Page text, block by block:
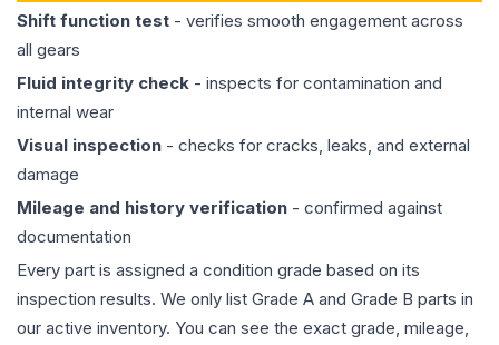
Shift function test - verifies smooth engagement across
all gears
Fluid integrity check - inspects for contamination and
internal wear
Visual inspection - checks for cracks, leaks, and external
damage
Mileage and history verification - confirmed against
documentation
Every part is assigned a condition grade based on its
inspection results. We only list Grade A and Grade B parts in
our active inventory. You can see the exact grade, mileage,